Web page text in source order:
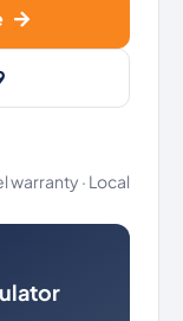
warranty · Local